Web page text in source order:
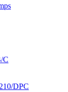
C
DPC